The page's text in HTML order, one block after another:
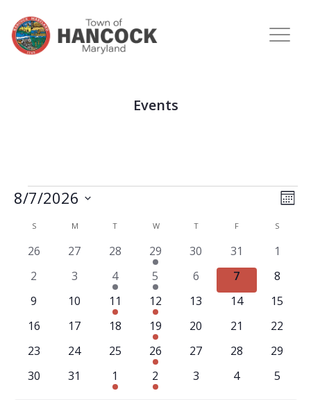
Events
8/7/2026
Calendar
Events
S M T W T F S
0
26
0
27
0
28
2
events
29
0
events
30
0
events
31
01
0
2
0
3
1
event
4
2
events
5
0
events
6
0
events
7
0
8
0
9
010
1
event
11
2
events
12
013
014
015
016
017
018
2
events
19
0
20
0
21
0
22
0
23
0
24
0
25
2
events
26
0
27
0
28
0
29
0
30
0
31
1
event
1
2
events
2
0
3
0
4
0
5